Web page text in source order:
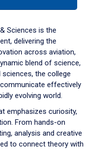
Sciences is the
delivering the
across aviation,
blend of science,
the college
effectively
evolving world.
emphasizes curiosity,
From hands-on
analysis and creative
to connect theory with